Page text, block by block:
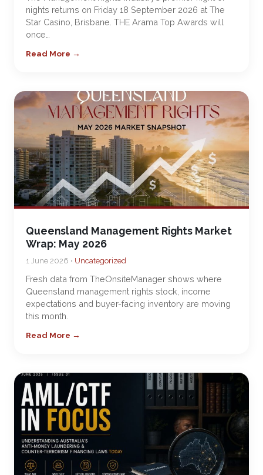
nights returns on Friday 18 September 2026 at The
Star Casino, Brisbane. THE Arama Top Awards will
once…
Read More →
Queensland Management Rights Market
Wrap: May 2026
1 June 2026 • Uncategorized
Fresh data from TheOnsiteManager shows where
Queensland management rights stock, income
expectations and buyer-facing inventory are moving
this month.
Read More →